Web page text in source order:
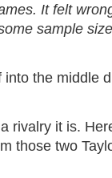
It felt
sample
into the middle
rivalry it is.
those two